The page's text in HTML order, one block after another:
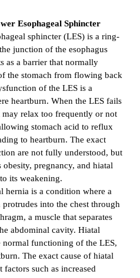
Esophageal Sphincter
sphincter (LES) is a ring-
junction of the esophagus
as a barrier that normally
the stomach from flowing back
of the LES is a
heartburn. When the LES fails
relax too frequently or not
stomach acid to reflux
to heartburn. The exact
are not fully understood, but
obesity, pregnancy, and hiatal
its weakening.
hernia is a condition where a
into the chest through
a muscle that separates
abdominal cavity. Hiatal
normal functioning of the LES,
The exact cause of hiatal
factors such as increased